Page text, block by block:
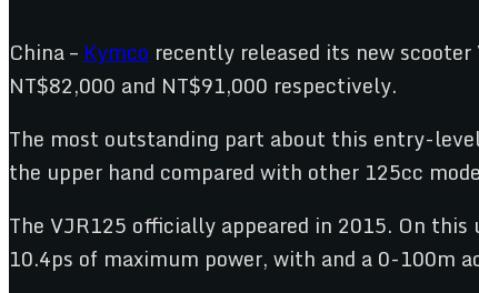
China – Kymco recently released its new
NT$82,000 and NT$91,000 respectively.
The most outstanding part about this entry-
the upper hand compared with other 125cc
The VJR125 officially appeared in 2015. On
10.4ps of maximum power, with and a 0-100m